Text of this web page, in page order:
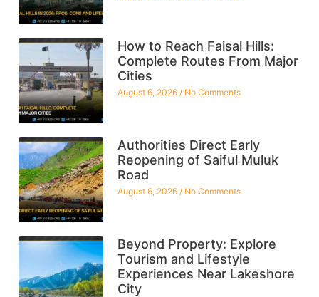
How to Reach Faisal Hills:
Complete Routes From Major
Cities
August 6, 2026 No Comments
Authorities Direct Early
Reopening of Saiful Muluk
Road
August 6, 2026 No Comments
Beyond Property: Explore
Tourism and Lifestyle
Experiences Near Lakeshore
City